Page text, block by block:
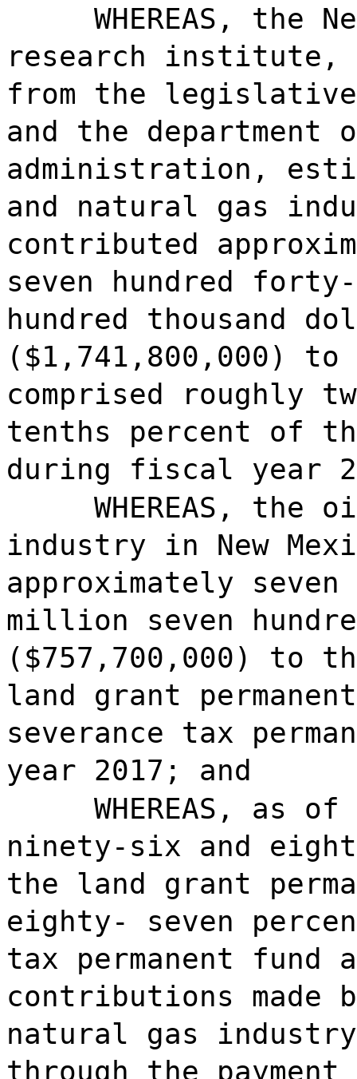
WHEREAS, the
research institute,
from the legislative
and the department
administration,
and natural gas
contributed
seven hundred
hundred thousand
($1,741,800,000)
comprised roughly
tenths percent of
during fiscal year
WHEREAS,
industry in New
approximately
million seven
($757,700,000) to
land grant
severance tax
year 2017; and
WHEREAS, as
ninety-six and
the land grant
eighty- seven
tax permanent fund
contributions made
natural gas industry
through the